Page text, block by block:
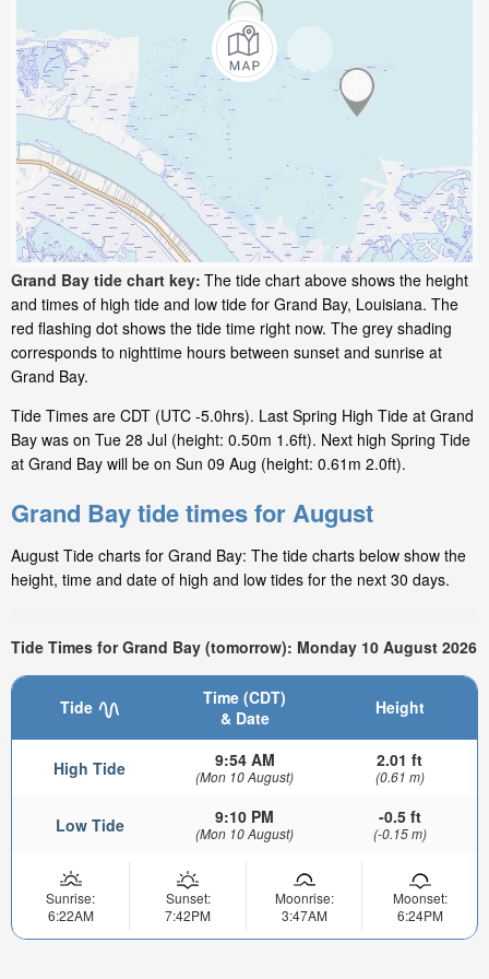
Grand Bay tide chart key: The tide chart above shows the height
and times of high tide and low tide for Grand Bay, Louisiana. The
red flashing dot shows the tide time right now. The grey shading
corresponds to nighttime hours between sunset and sunrise at
Grand Bay.
Tide Times are CDT (UTC -5.0hrs). Last Spring High Tide at Grand
Bay was on Tue 28 Jul (height: 0.50m 1.6ft). Next high Spring Tide
at Grand Bay will be on Sun 09 Aug (height: 0.61m 2.0ft).
Grand Bay tide times for August
August Tide charts for Grand Bay: The tide charts below show the
height, time and date of high and low tides for the next 30 days.
Tide Times for Grand Bay (tomorrow): Monday 10 August 2026
Tide
Time (CDT)
& Date
Height
High Tide 9:54 AM
(Mon 10 August)
2.01 ft
(0.61 m)
Low Tide 9:10 PM
(Mon 10 August)
-0.5 ft
(-0.15 m)
Sunrise:
6:22AM
Sunset:
7:42PM
Moonrise:
3:47AM
Moonset:
6:24PM